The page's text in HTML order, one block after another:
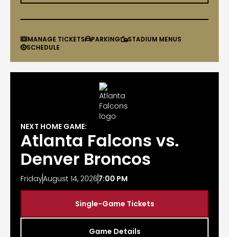
MANAGE TICKETSPARKINGSTADIUM MENUS
SCHEDULE
NEXT HOME GAME:
Atlanta Falcons vs.
Denver Broncos
FridayAugust 14, 20267:00 PM
Single-Game Tickets
Game Details